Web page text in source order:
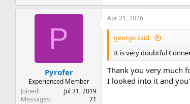
P
Pyrofer
Experienced Member
Joined
Jul 31, 2019
Messages
71
Apr 21, 2026
george said:
It is very doubtful
Thank you very much
I looked into it and